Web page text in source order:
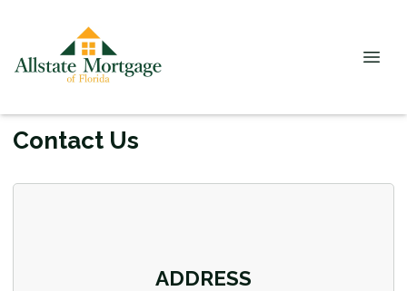
Contact Us
ADDRESS